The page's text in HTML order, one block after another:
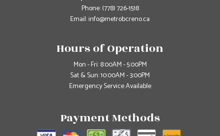
Phone:(778) 726-1518
Email: info@metrobcreno.ca
Hours of Operation
Mon - Fri: 8:00AM - 5:00PM
Sat & Sun: 10:00AM - 3:00PM
Emergency Service Available
Payment Methods